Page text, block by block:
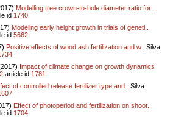
Modelling tree crown-to-bole diameter ratio for ..
id 1740
Modeling early height growth in trials of geneti..
id 5662
Positive effects of wood ash fertilization and w..
Silva
Impact of climate change on growth dynamics
2 article id 1781
of controlled release fertilizer type and..
Silva
Effect of photoperiod and fertilization on shoot..
id 1704